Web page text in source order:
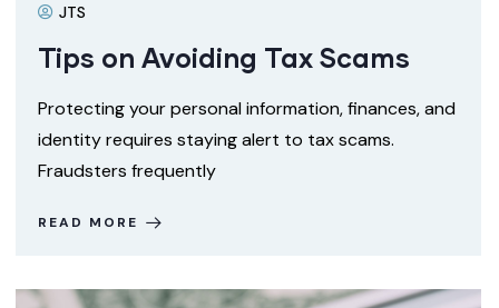
JTS
Tips on Avoiding Tax Scams
Protecting your personal information, finances, and
identity requires staying alert to tax scams.
Fraudsters frequently
READ MORE